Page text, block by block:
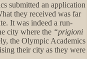
submitted an application
they received was far
It was indeed a run-
city where the “prigioni
the Olympic Academics
their city as they were